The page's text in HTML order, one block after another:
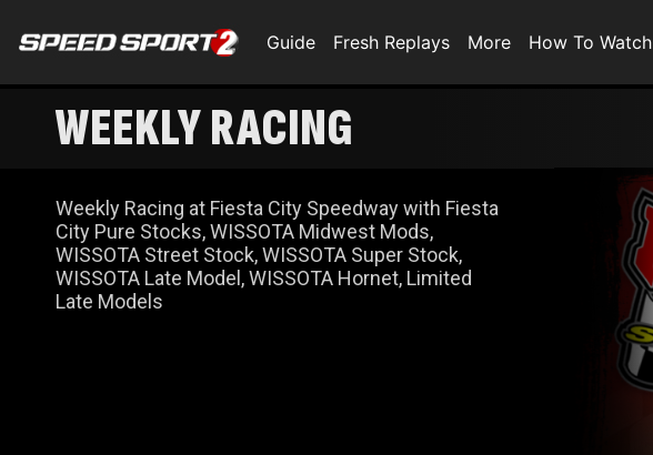
Guide Fresh Replays More How To Watch
WEEKLY RACING
Weekly Racing at Fiesta City Speedway with Fiesta
City Pure Stocks, WISSOTA Midwest Mods,
WISSOTA Street Stock, WISSOTA Super Stock,
WISSOTA Late Model, WISSOTA Hornet, Limited
Late Models